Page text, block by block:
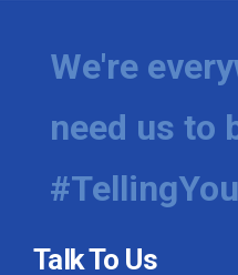
We're
need us to
Talk To Us